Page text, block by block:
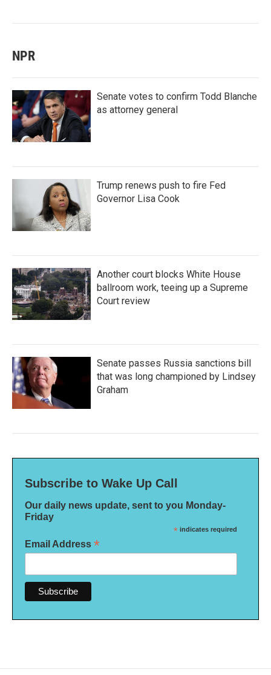
NPR
Senate votes to confirm Todd Blanche
as attorney general
Trump renews push to fire Fed
Governor Lisa Cook
Another court blocks White House
ballroom work, teeing up a Supreme
Court review
Senate passes Russia sanctions bill
that was long championed by Lindsey
Graham
Subscribe to Wake Up Call
Our daily news update, sent to you Monday-
Friday
* indicates required
Email Address *